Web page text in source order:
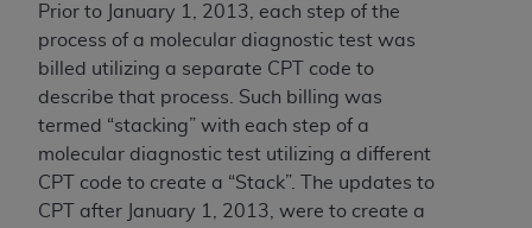
Prior to January 1, 2013, each step of the
process of a molecular diagnostic test was
billed utilizing a separate CPT code to
describe that process. Such billing was
termed “stacking” with each step of a
molecular diagnostic test utilizing a different
CPT code to create a “Stack”. The updates to
CPT after January 1, 2013, were to create a
programs or services the organization may
administer and royalties dues for the use of the
CDT codes are governed by their commercial
license.
ADADISCLAIMER OF WARRANTIES AND
LIABILITIES. CDT is provided “AS IS” without
warranty of any kind, either expressed or